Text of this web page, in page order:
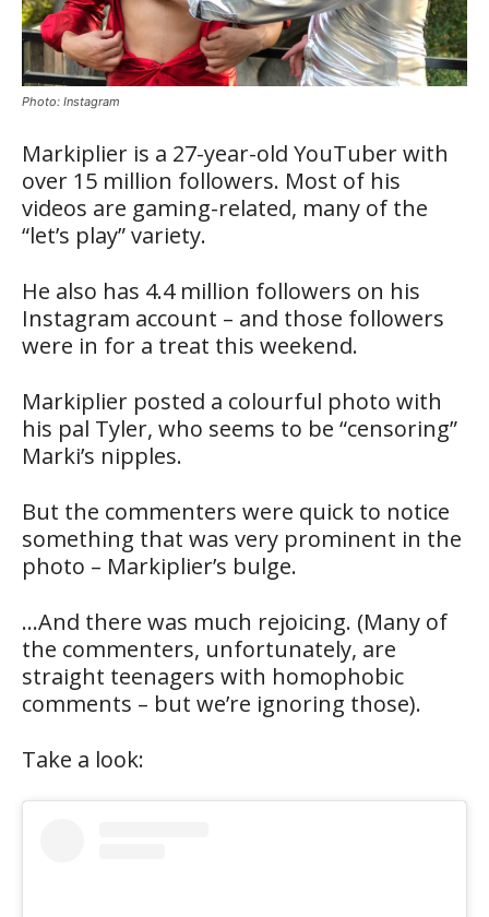
Photo: Instagram
Markiplier is a 27-year-old YouTuber with
over 15 million followers. Most of his
videos are gaming-related, many of the
“let’s play” variety.
He also has 4.4 million followers on his
Instagram account – and those followers
were in for a treat this weekend.
Markiplier posted a colourful photo with
his pal Tyler, who seems to be “censoring”
Marki’s nipples.
But the commenters were quick to notice
something that was very prominent in the
photo – Markiplier’s bulge.
…And there was much rejoicing. (Many of
the commenters, unfortunately, are
straight teenagers with homophobic
comments – but we’re ignoring those).
Take a look: